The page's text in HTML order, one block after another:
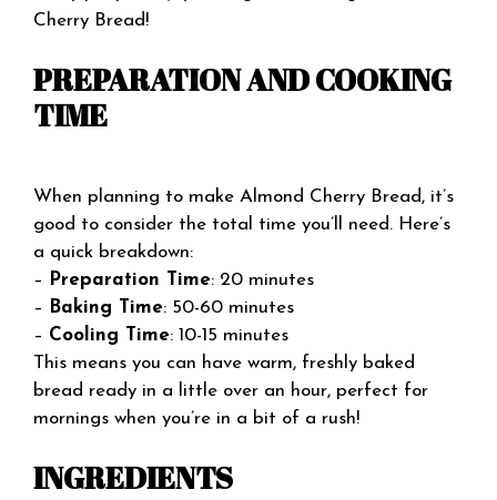
Cherry Bread!
PREPARATION AND COOKING
TIME
When planning to make Almond Cherry Bread, it’s
good to consider the total time you’ll need. Here’s
a quick breakdown:
–
Preparation Time: 20 minutes
–
Baking Time: 50-60 minutes
– Cooling Time: 10-15 minutes
This means you can have warm, freshly baked
bread ready in a little over an hour, perfect for
mornings when you’re in a bit of a rush!
INGREDIENTS